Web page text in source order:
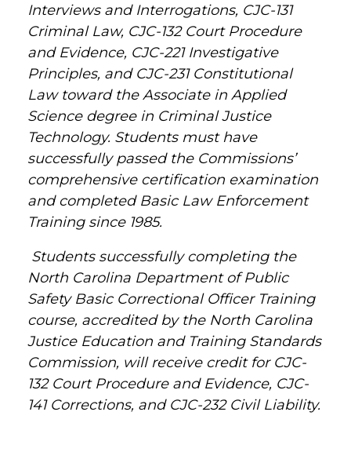
Interviews and Interrogations, CJC-131
Criminal Law, CJC-132 Court Procedure
and Evidence, CJC-221 Investigative
Principles, and CJC-231 Constitutional
Law toward the Associate in Applied
Science degree in Criminal Justice
Technology. Students must have
successfully passed the Commissions’
comprehensive certification examination
and completed Basic Law Enforcement
Training since 1985.
Students successfully completing the
North Carolina Department of Public
Safety Basic Correctional Officer Training
course, accredited by the North Carolina
Justice Education and Training Standards
Commission, will receive credit for CJC-
132 Court Procedure and Evidence, CJC-
141 Corrections, and CJC-232 Civil Liability.